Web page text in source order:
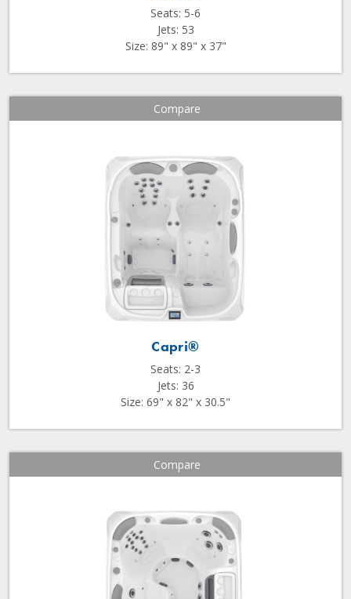
Seats: 5-6
Jets: 53
Size: 89" x 89" x 37"
Compare
Capri®
Seats: 2-3
Jets: 36
Size: 69" x 82" x 30.5"
Compare